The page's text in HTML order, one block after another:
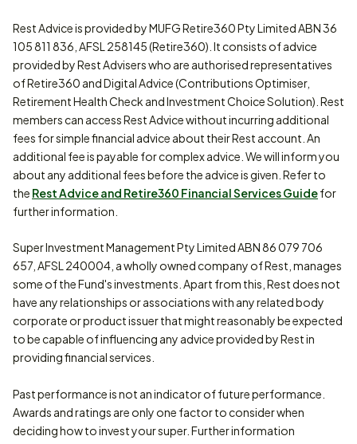
Rest Advice is provided by MUFG Retire360 Pty Limited ABN 36
105 811 836, AFSL 258145 (Retire360). It consists of advice
provided by Rest Advisers who are authorised representatives
of Retire360 and Digital Advice (Contributions Optimiser,
Retirement Health Check and Investment Choice Solution). Rest
members can access Rest Advice without incurring additional
fees for simple financial advice about their Rest account. An
additional fee is payable for complex advice. We will inform you
about any additional fees before the advice is given. Refer to
the Rest Advice and Retire360 Financial Services Guidefor
further information.
Super Investment Management Pty Limited ABN 86 079 706
657, AFSL 240004, a wholly owned company of Rest, manages
some of the Fund's investments. Apart from this, Rest does not
have any relationships or associations with any related body
corporate or product issuer that might reasonably be expected
to be capable of influencing any advice provided by Rest in
providing financial services.
Past performance is not an indicator of future performance.
Awards and ratings are only one factor to consider when
deciding how to invest your super. Further information